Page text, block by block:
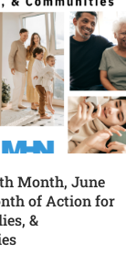
Month, June
of Action for
&